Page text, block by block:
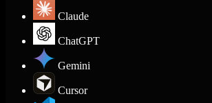
Claude
ChatGPT
Gemini
Cursor